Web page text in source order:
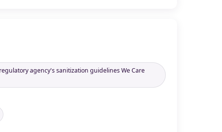
agency's sanitization guidelines We Care